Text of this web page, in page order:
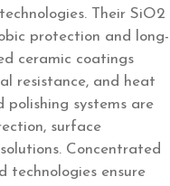
Their SiO2
protection and long-
ceramic coatings
resistance, and heat
polishing systems are
surface
Concentrated
technologies ensure